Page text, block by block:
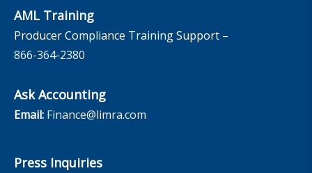
AML Training
Producer Compliance Training Support –
866-364-2380
Ask Accounting
Email: Finance@limra.com
Press Inquiries